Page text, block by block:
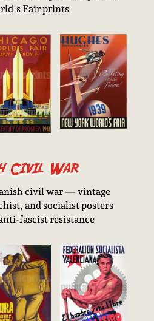
Fair prints
Civil War
civil war — vintage
and socialist posters
fascist resistance